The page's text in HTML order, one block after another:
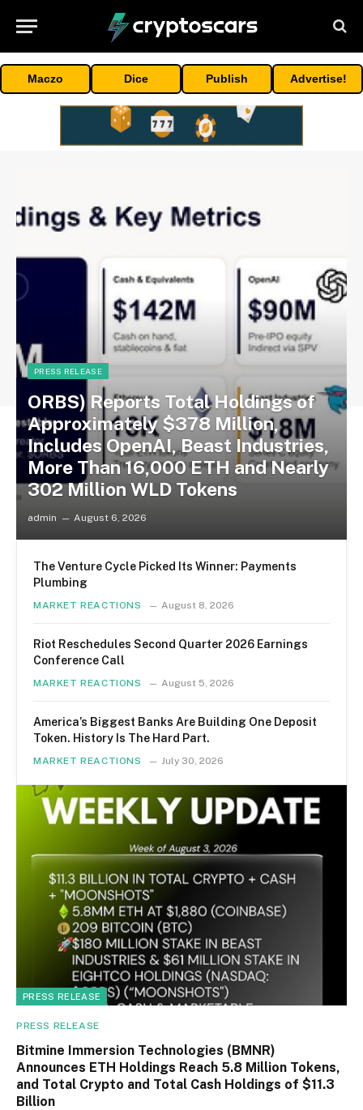
Maczo Dice Publish Advertise!
PRESS RELEASE
ORBS) Reports Total Holdings of
Approximately $378 Million,
Includes OpenAI, Beast Industries,
More Than 16,000 ETH and Nearly
302 Million WLD Tokens
admin August 6, 2026
PRESS RELEASE
PRESS RELEASE
Bitmine Immersion Technologies (BMNR)
Announces ETH Holdings Reach 5.8 Million Tokens,
and Total Crypto and Total Cash Holdings of $11.3
Billion
The Venture Cycle Picked Its Winner: Payments
Plumbing
MARKET REACTIONS August 8, 2026
Riot Reschedules Second Quarter 2026 Earnings
Conference Call
MARKET REACTIONS August 5, 2026
America’s Biggest Banks Are Building One Deposit
Token. History Is The Hard Part.
MARKET REACTIONS July 30, 2026